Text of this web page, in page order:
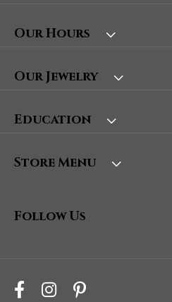
Our Hours
Our Jewelry
Education
Store Menu
Follow Us